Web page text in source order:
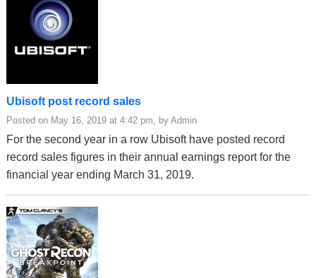
Ubisoft post record sales
Posted on May 16, 2019 at 4:42 pm, by Admin
For the second year in a row Ubisoft have posted record
record sales figures in their annual earnings report for the
financial year ending March 31, 2019.